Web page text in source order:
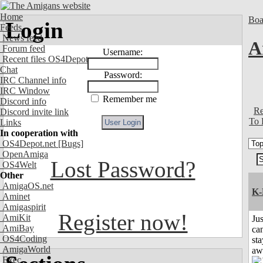
Home
Feeds
News feed
Forum feed
Recent files OS4Depot
Chat
IRC Channel info
IRC Window
Discord info
Discord invite link
Links
In cooperation with
OS4Depot.net [Bugs]
OpenAmiga
OS4Welt
Other
AmigaOS.net
Aminet
Amigaspirit
AmiKit
AmiBay
OS4Coding
AmigaWorld
Exec
Login
Username:
Password:
Remember me
Lost Password?
Register now!
To